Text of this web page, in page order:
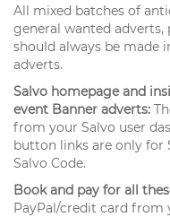
All mixed batches of
general wanted
should always be made
adverts.
Salvo homepage and
event Banner adverts:
from your Salvo user
button links are only for
Salvo Code.
Book and pay for all
PayPal/credit card from